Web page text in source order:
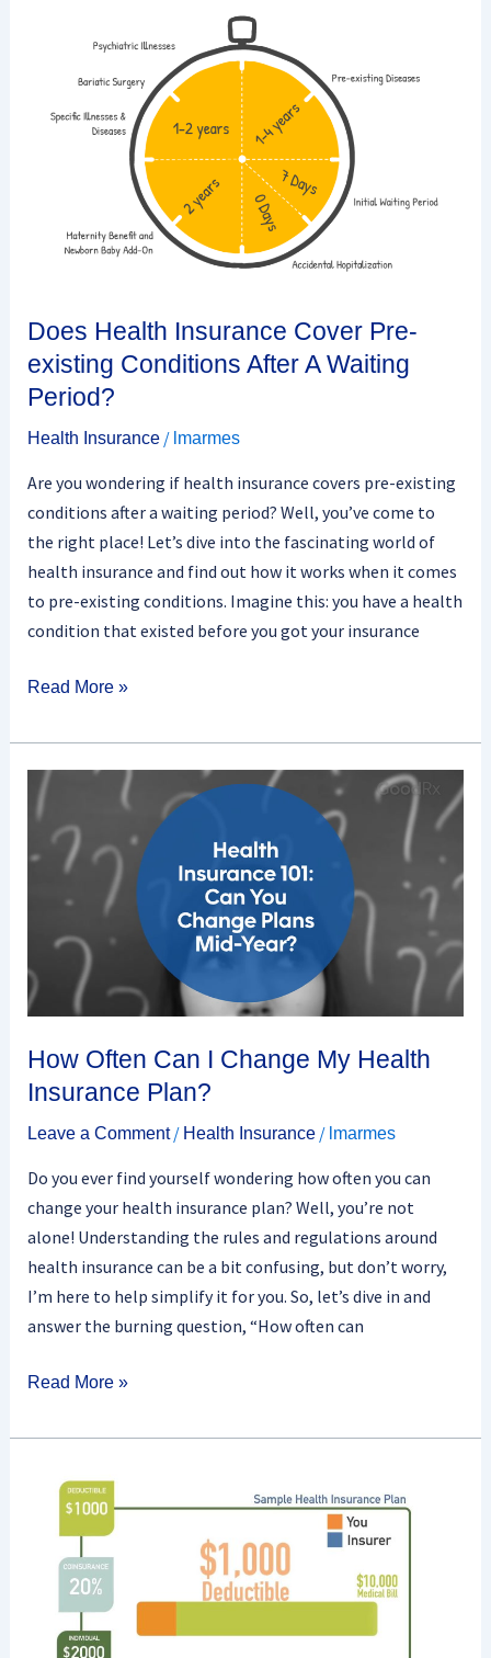
Does Health Insurance Cover Pre-
existing Conditions After A Waiting
Period?
Health Insurance/ lmarmes
Are you wondering if health insurance covers pre-existing
conditions after a waiting period? Well, you’ve come to
the right place! Let’s dive into the fascinating world of
health insurance and find out how it works when it comes
to pre-existing conditions. Imagine this: you have a health
condition that existed before you got your insurance
existing
Waiting
Read More »
How Often Can I Change My Health
Insurance Plan?
Leave a Comment / Health Insurance/ lmarmes
Do you ever find yourself wondering how often you can
change your health insurance plan? Well, you’re not
alone! Understanding the rules and regulations around
health insurance can be a bit confusing, but don’t worry,
I’m here to help simplify it for you. So, let’s dive in and
answer the burning question, “How often can
How
Often
Can
Change
Insurance
Plan?
Read More »
Health
Insurance
Deductibles
Work?